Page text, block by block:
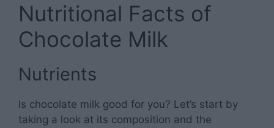
Nutritional Facts of
Chocolate Milk
Nutrients
Is chocolate milk good for you? Let’s start by
taking a look at its composition and the